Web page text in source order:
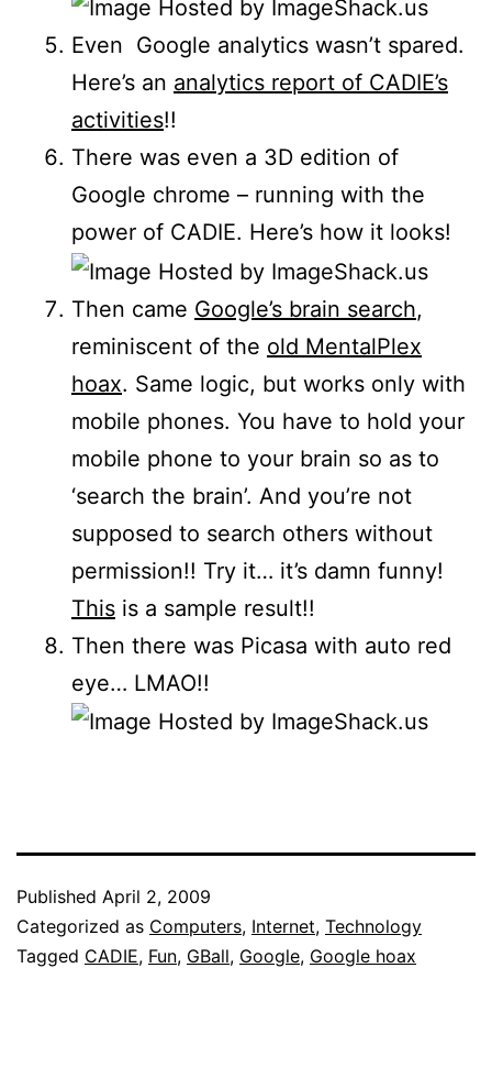
Even Google analytics wasn’t spared.
Here’s an analytics report of CADIE’s
activities!!
There was even a 3D edition of
Google chrome – running with the
power of CADIE. Here’s how it looks!
Then came Google’s brain search,
reminiscent of the old MentalPlex
hoax. Same logic, but works only with
mobile phones. You have to hold your
mobile phone to your brain so as to
‘search the brain’. And you’re not
supposed to search others without
permission!! Try it… it’s damn funny!
This is a sample result!!
Then there was Picasa with auto red
eye… LMAO!!
Published April 2, 2009
Categorized as Computers, Internet, Technology
Tagged CADIE, Fun, GBall, Google, Google hoax